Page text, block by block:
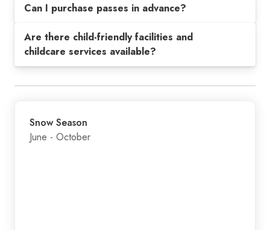
Can I purchase passes in advance?
Are there child-friendly facilities and
childcare services available?
Snow Season
June - October